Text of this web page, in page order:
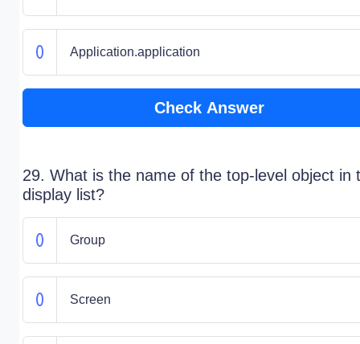
Application.application
Check Answer
29. What is the name of the top-level object in
display list?
Group
Screen